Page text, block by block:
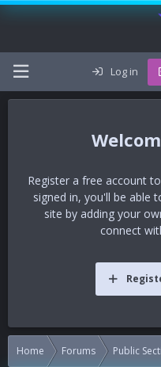
Log in
Register a free account
signed in, you'll be able
site by adding your
connect
Home Forums Public